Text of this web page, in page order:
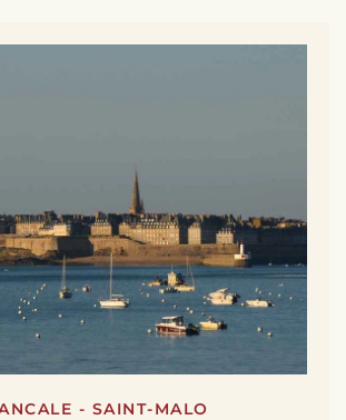
- SAINT-MALO